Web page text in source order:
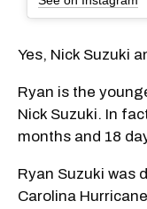
Yes, Nick Suzuki
Ryan is the
Nick Suzuki. In
months and 18
Ryan Suzuki was
Carolina